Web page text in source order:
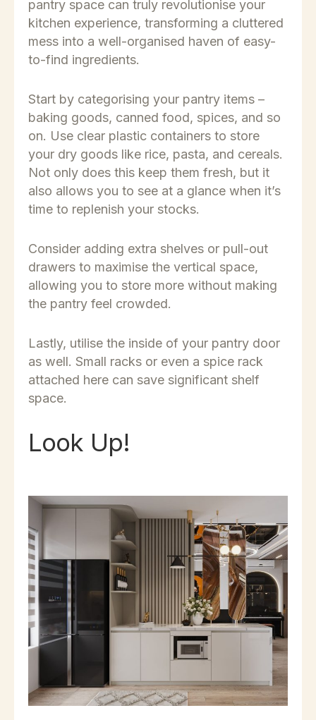
pantry space can truly revolutionise your
kitchen experience, transforming a cluttered
mess into a well-organised haven of easy-
to-find ingredients.
Start by categorising your pantry items –
baking goods, canned food, spices, and so
on. Use clear plastic containers to store
your dry goods like rice, pasta, and cereals.
Not only does this keep them fresh, but it
also allows you to see at a glance when it’s
time to replenish your stocks.
Consider adding extra shelves or pull-out
drawers to maximise the vertical space,
allowing you to store more without making
the pantry feel crowded.
Lastly, utilise the inside of your pantry door
as well. Small racks or even a spice rack
attached here can save significant shelf
space.
Look Up!